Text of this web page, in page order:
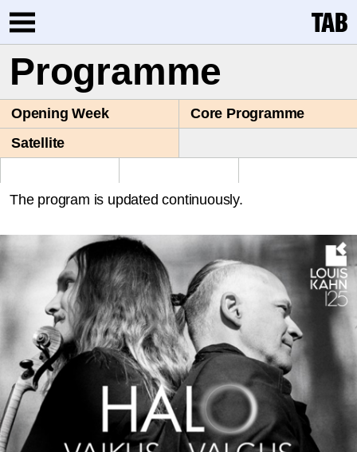
Programme
Opening Week
Core Programme
Satellite
The program is updated continuously.